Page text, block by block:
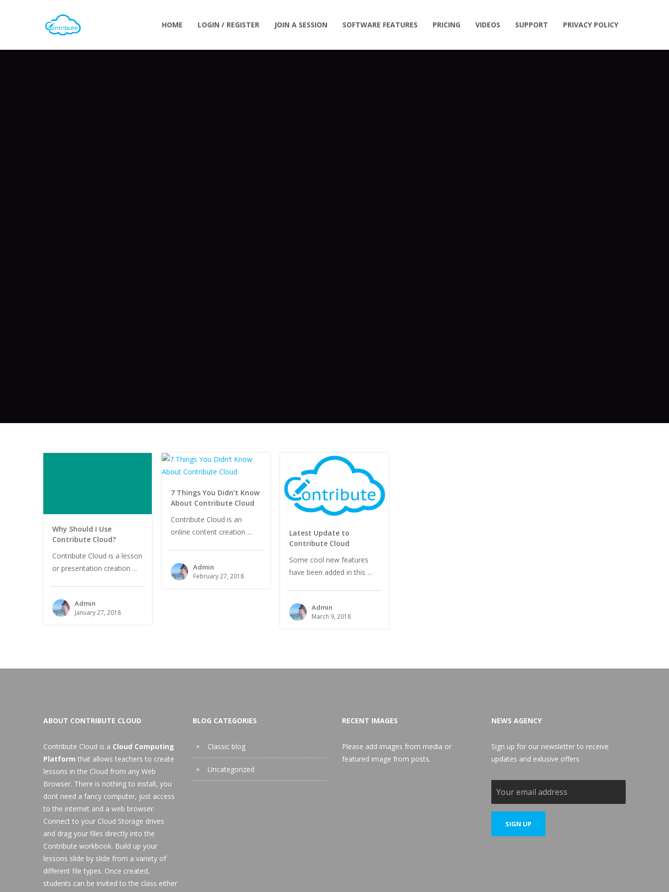
HOME LOGIN / REGISTER JOIN A SESSION SOFTWARE FEATURES PRICING VIDEOS SUPPORT PRIVACY POLICY
Why Should I Use
Contribute Cloud?
Contribute Cloud is a lesson
or presentation creation ...
Admin
January 27, 2018
7 Things You Didn’t Know
About Contribute Cloud
Contribute Cloud is an
online content creation ...
Admin
February 27, 2018
Latest Update to
Contribute Cloud
Some cool new features
have been added in this ...
Admin
March 9, 2018
ABOUT CONTRIBUTE CLOUD
Contribute Cloud is a Cloud Computing
Platform that allows teachers to create
lessons in the Cloud from any Web
Browser. There is nothing to install, you
dont need a fancy computer, just access
to the internet and a web browser.
Connect to your Cloud Storage drives
and drag your files directly into the
Contribute workbook. Build up your
lessons slide by slide from a variety of
different file types. Once created,
students can be invited to the class either
BLOG CATEGORIES
Classic blog
Uncategorized
RECENT IMAGES
Please add images from media or
featured image from posts.
NEWS AGENCY
Sign up for our newsletter to receive
updates and exlusive offers